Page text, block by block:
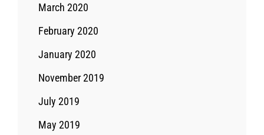
March 2020
February 2020
January 2020
November 2019
July 2019
May 2019